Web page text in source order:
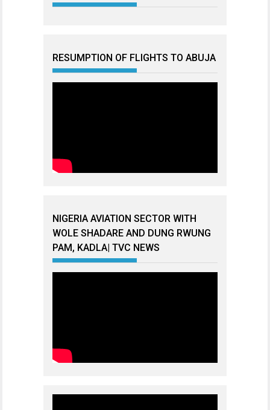
RESUMPTION OF FLIGHTS TO ABUJA
NIGERIA AVIATION SECTOR WITH
WOLE SHADARE AND DUNG RWUNG
PAM, KADLA| TVC NEWS